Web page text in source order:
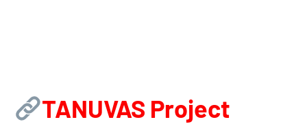
TANUVAS Project